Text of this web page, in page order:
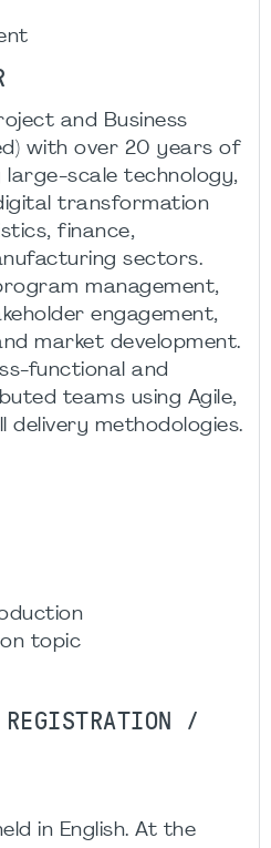
and Business
with over 20 years of
large-scale technology,
transformation
finance,
sectors.
management,
engagement,
market development.
functional and
teams using Agile,
delivery methodologies.
topic
REGISTRATION /
in English. At the